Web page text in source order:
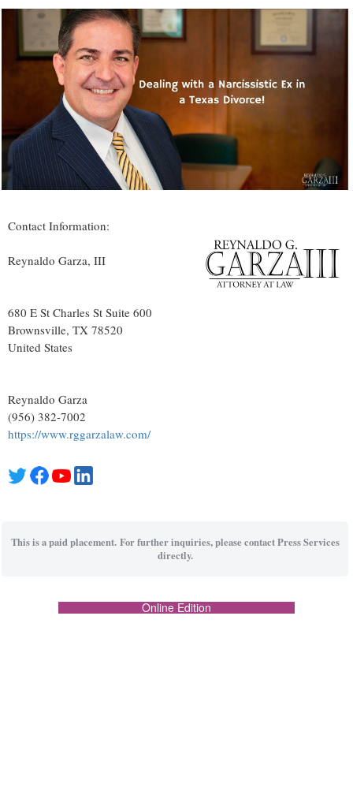
Contact Information:
Reynaldo Garza, III
680 E St Charles St Suite 600
Brownsville, TX 78520
United States
Reynaldo Garza
(956) 382-7002
https://www.rggarzalaw.com/
This is a paid placement. For further inquiries, please contact Press Services
directly.
Online Edition